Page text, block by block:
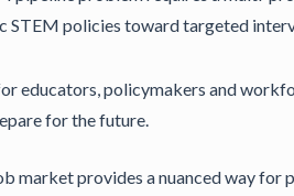
STEM policies toward targeted
educators, policymakers and
for the future.
provides a nuanced way for